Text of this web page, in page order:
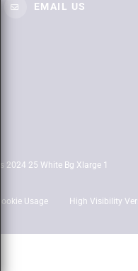
EMAIL US
Cookie Usage High Visibility